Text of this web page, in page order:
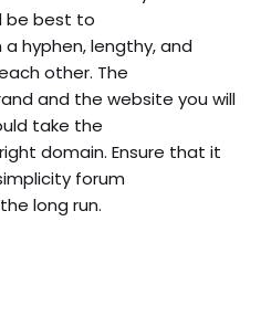
be best to
hyphen, lengthy, and
other. The
and the website you will
take the
domain. Ensure that it
forum
long run.